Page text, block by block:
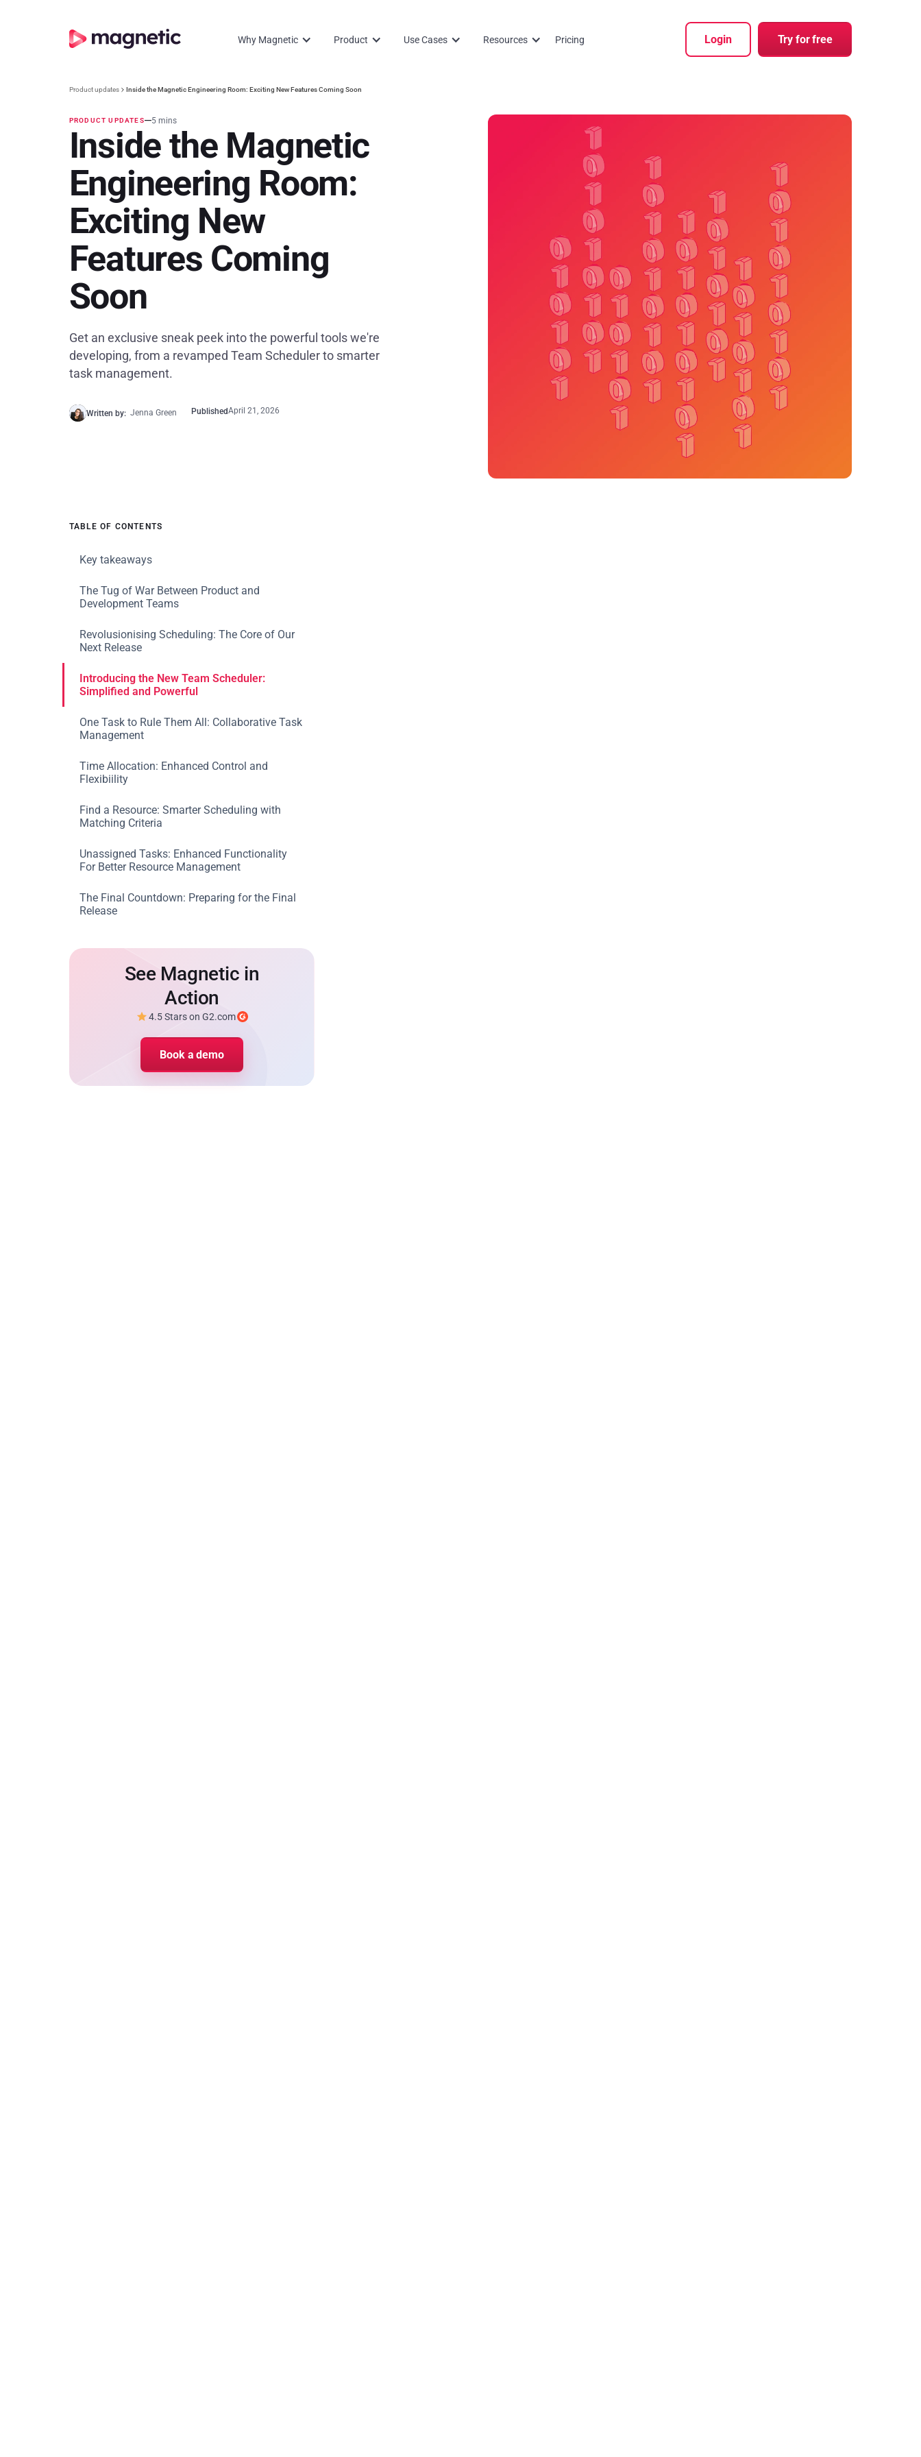
Why Magnetic Product Use Cases Resources Pricing Login Try for free
Product updates Inside the Magnetic Engineering Room: Exciting New Features Coming Soon
PRODUCT UPDATES 5 mins
Inside the Magnetic
Engineering Room:
Exciting New
Features Coming
Soon
Get an exclusive sneak peek into the powerful tools we're
developing, from a revamped Team Scheduler to smarter
task management.
Written by: Jenna Green PublishedApril 21, 2026
TABLE OF CONTENTS
Key takeaways
The Tug of War Between Product and
Development Teams
Revolusionising Scheduling: The Core of Our
Next Release
Introducing the New Team Scheduler:
Simplified and Powerful
One Task to Rule Them All: Collaborative Task
Management
Time Allocation: Enhanced Control and
Flexibiility
Find a Resource: Smarter Scheduling with
Matching Criteria
‍Unassigned Tasks: Enhanced Functionality
For Better Resource Management
The Final Countdown: Preparing for the Final
Release
See Magnetic in
Action
4.5 Stars on G2.com
Book a demo